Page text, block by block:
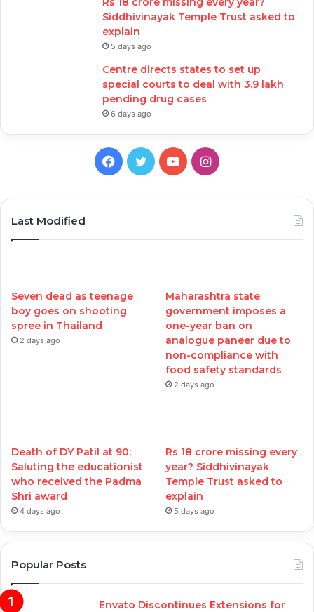
Siddhivinayak Temple Trust asked to
explain
5 days ago
Centre directs states to set up
special courts to deal with 3.9 lakh
pending drug cases
6 days ago
Facebook
TwitterYouTubeInstagram
Last Modified
Seven dead as teenage
boy goes on shooting
spree in Thailand
2 days ago
Maharashtra state
government imposes a
one-year ban on
analogue paneer due to
non-compliance with
food safety standards
2 days ago
Death of DY Patil at 90:
Saluting the educationist
who received the Padma
Shri award
4 days ago
Rs 18 crore missing every
year? Siddhivinayak
Temple Trust asked to
explain
5 days ago
Popular Posts
Envato Discontinues Extensions for